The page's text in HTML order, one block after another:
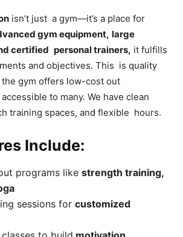
isn’t just a gym—it’s a place for
gym equipment, large
certified personal trainers, it fulfills
and objectives. This is quality
gym offers low-cost out
to many. We have clean
training spaces, and flexible hours.
Include:
programs like strength training,
sessions for customized